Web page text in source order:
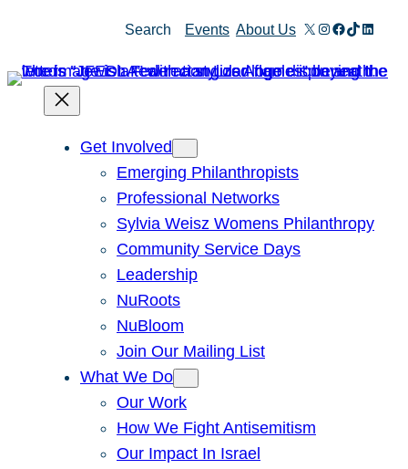
content
Search Events About Us X Instagram
Facebook
TikTok
Get Involved
Emerging Philanthropists
Professional Networks
Sylvia Weisz Womens Philanthropy
Community Service Days
Leadership
NuRoots
NuBloom
Join Our Mailing List
What We Do
Our Work
How We Fight Antisemitism
Our Impact In Israel